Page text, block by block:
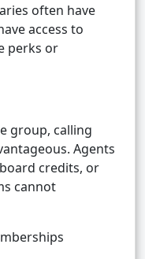
often have
access to
perks or
group, calling
Agents
credits, or
cannot